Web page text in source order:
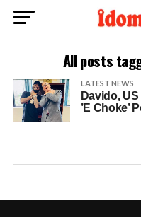
All posts
LATEST NEWS
Davido,
’E Choke’